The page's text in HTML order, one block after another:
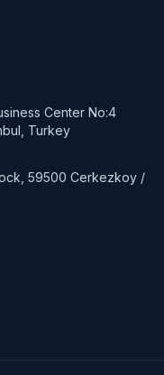
Center No:4
Turkey
59500 Cerkezkoy /